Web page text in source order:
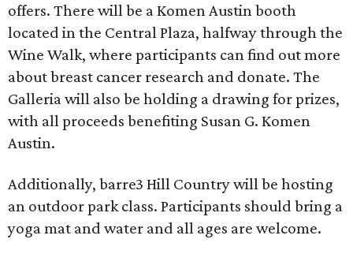
offers. There will be a Komen Austin booth
located in the Central Plaza, halfway through the
Wine Walk, where participants can find out more
about breast cancer research and donate. The
Galleria will also be holding a drawing for prizes,
with all proceeds benefiting Susan G. Komen
Austin.
Additionally, barre3 Hill Country will be hosting
an outdoor park class. Participants should bring a
yoga mat and water and all ages are welcome.